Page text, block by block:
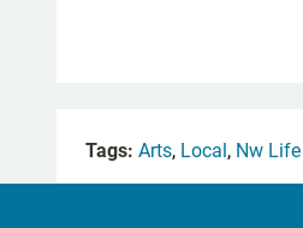
Tags: Arts, Local, Nw Life